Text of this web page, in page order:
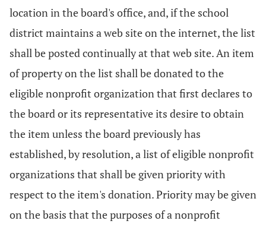
location in the board's office, and, if the school
district maintains a web site on the internet, the list
shall be posted continually at that web site. An item
of property on the list shall be donated to the
eligible nonprofit organization that first declares to
the board or its representative its desire to obtain
the item unless the board previously has
established, by resolution, a list of eligible nonprofit
organizations that shall be given priority with
respect to the item's donation. Priority may be given
on the basis that the purposes of a nonprofit